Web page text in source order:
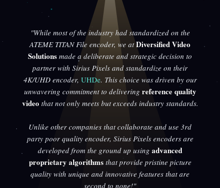
"While most of the industry had standardized on the
ATEME TITAN File encoder, we atDiversified Video
Solutions made a deliberate and strategic decision to
partner with Sirius Pixels and standardize on their
4K/UHD encoder, UHDe. This choice was driven by our
unwavering commitment to delivering reference quality
video that not only meets but exceeds industry standards.
Unlike other companies that collaborate and use 3rd
party poor quality encoder, Sirius Pixels encoders are
developed from the ground up using advanced
proprietary algorithmsthat provide pristine picture
quality with unique and innovative features that are
second to none!"